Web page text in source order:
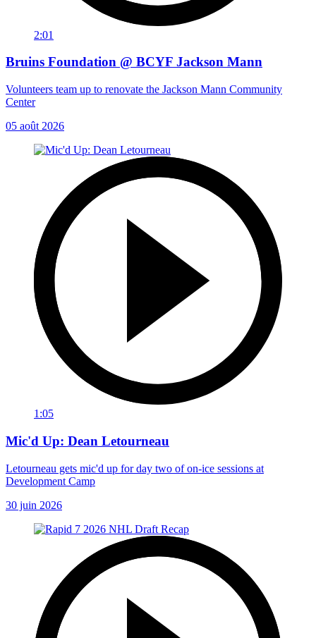
2:01
Bruins Foundation @ BCYF Jackson Mann
Volunteers team up to renovate the Jackson Mann Community
Center
05 août 2026
1:05
Mic'd Up: Dean Letourneau
Letourneau gets mic'd up for day two of on-ice sessions at
Development Camp
30 juin 2026